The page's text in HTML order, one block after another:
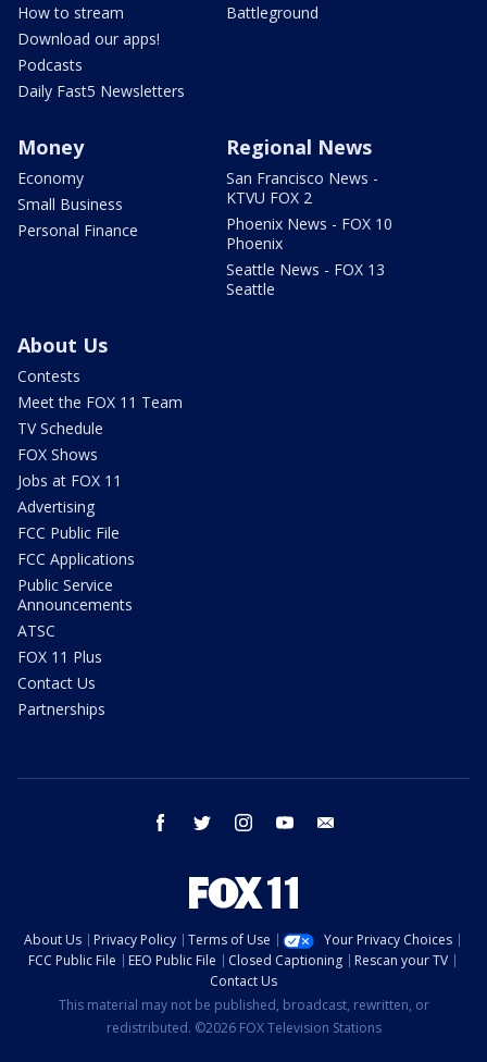
How to stream
Download our apps!
Podcasts
Daily Fast5 Newsletters
Battleground
Money
Economy
Small Business
Personal Finance
Regional News
San Francisco News -
KTVU FOX 2
Phoenix News - FOX 10
Phoenix
Seattle News - FOX 13
Seattle
About Us
Contests
Meet the FOX 11 Team
TV Schedule
FOX Shows
Jobs at FOX 11
Advertising
FCC Public File
FCC Applications
Public Service
Announcements
ATSC
FOX 11 Plus
Contact Us
Partnerships
facebook twitter instagram youtube
About Us Privacy Policy Terms of Use
Your Privacy Choices
FCC Public File
EEO Public File Closed Captioning
Rescan your TV
Contact Us
This material may not be published, broadcast, rewritten, or
redistributed. ©2026 FOX Television Stations